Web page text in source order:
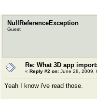
NullReferenceException
Guest
Re: What 3D app
« Reply #2 on: June 28, 2009,
Yeah I know i've read those.